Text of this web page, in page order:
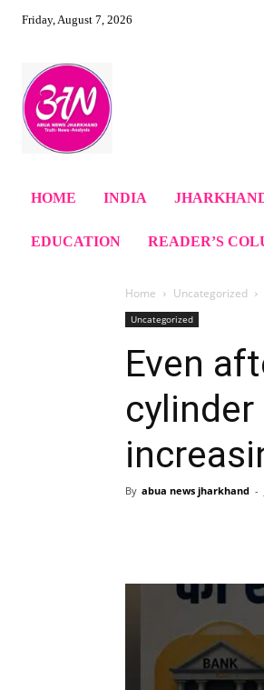
Friday, August 7, 2026
HOME INDIA
EDUCATION READER’S
Home Uncategorized
Uncategorized
Even
cylinder
By abua news jharkhand -